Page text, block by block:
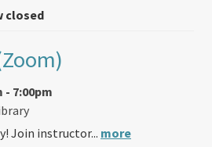
closed
- 7:00pm
Join instructor... more